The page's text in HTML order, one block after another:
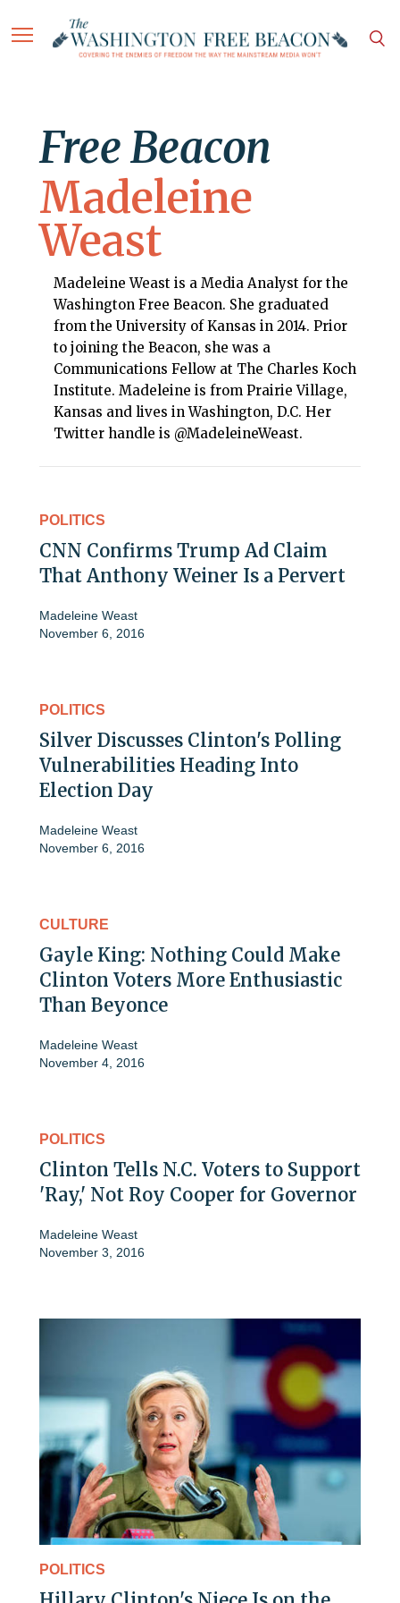
Free Beacon
Madeleine
Weast
Madeleine Weast is a Media Analyst for the
Washington Free Beacon. She graduated
from the University of Kansas in 2014. Prior
to joining the Beacon, she was a
Communications Fellow at The Charles Koch
Institute. Madeleine is from Prairie Village,
Kansas and lives in Washington, D.C. Her
Twitter handle is @MadeleineWeast.
POLITICS
CNN Confirms Trump Ad Claim
That Anthony Weiner Is a Pervert
Madeleine Weast
November 6, 2016
POLITICS
Silver Discusses Clinton's Polling
Vulnerabilities Heading Into
Election Day
Madeleine Weast
November 6, 2016
CULTURE
Gayle King: Nothing Could Make
Clinton Voters More Enthusiastic
Than Beyonce
Madeleine Weast
November 4, 2016
POLITICS
Clinton Tells N.C. Voters to Support
'Ray,' Not Roy Cooper for Governor
Madeleine Weast
November 3, 2016
POLITICS